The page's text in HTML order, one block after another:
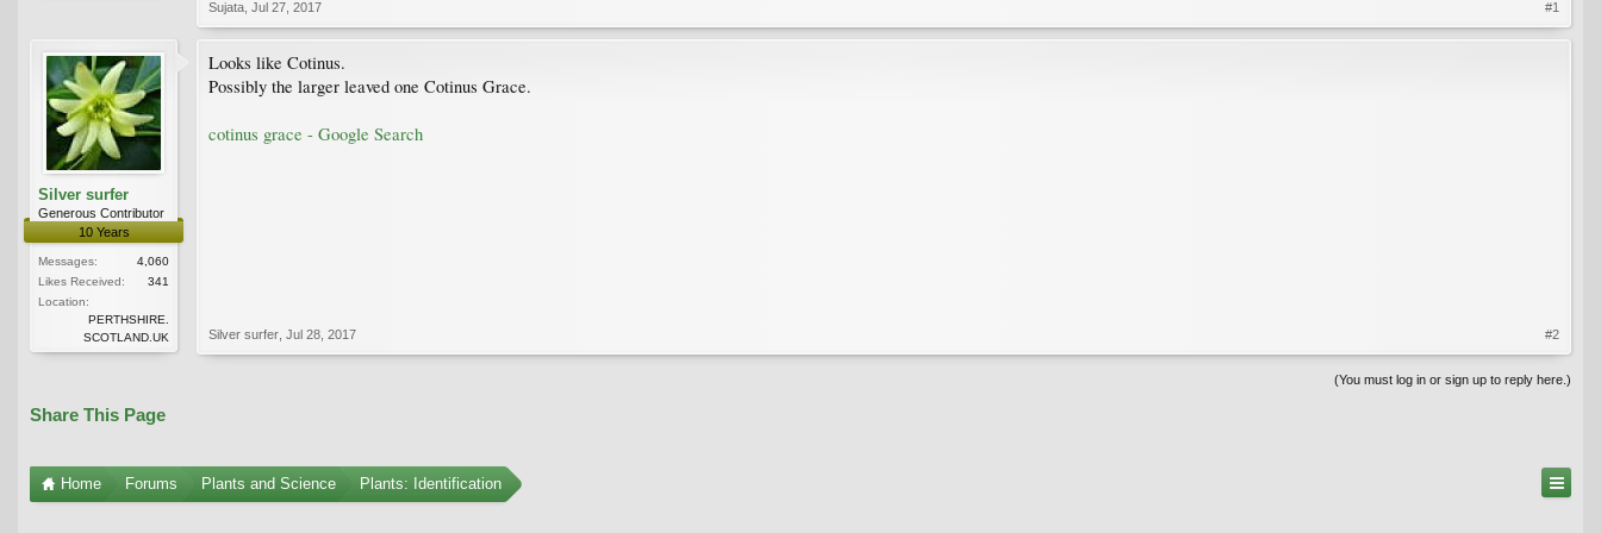
Sujata Jul 27, 2017 #1
Silver surfer
Generous Contributor
10 Years
Messages:
4,060
Likes Received:
341
Location:
PERTHSHIRE.
SCOTLAND.UK
Looks like Cotinus.
Possibly the larger leaved one Cotinus Grace.
cotinus grace - Google Search
Silver surfer Jul 28, 2017 #2
(You must log in or sign up to reply here.)
Share This Page
Home Forums Plants and Science Plants: Identification